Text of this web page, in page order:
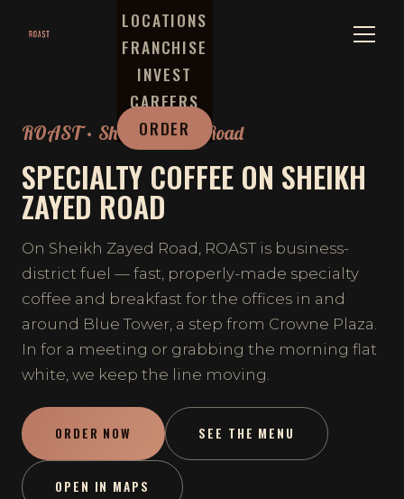
LOCATIONS
FRANCHISE
INVEST
CAREERS
ORDER
ROAST · Sheikh Zayed Road
SPECIALTY COFFEE ON SHEIKH
ZAYED ROAD
On Sheikh Zayed Road, ROAST is business-
district fuel — fast, properly-made specialty
coffee and breakfast for the offices in and
around Blue Tower, a step from Crowne Plaza.
In for a meeting or grabbing the morning flat
white, we keep the line moving.
ORDER NOW SEE THE MENU
OPEN IN MAPS